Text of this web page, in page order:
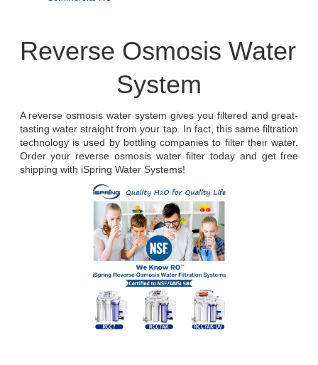
Reverse Osmosis Water
System
A reverse osmosis water system gives you filtered and great-
tasting water straight from your tap. In fact, this same filtration
technology is used by bottling companies to filter their water.
Order your reverse osmosis water filter today and get free
shipping with iSpring Water Systems!